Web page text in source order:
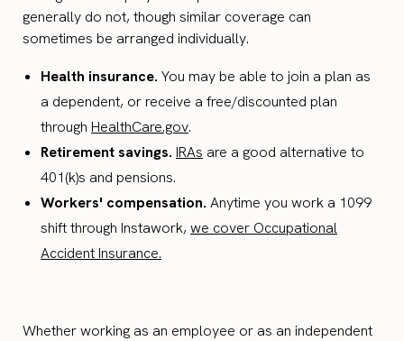
generally do not, though similar coverage can
sometimes be arranged individually.
Health insurance. You may be able to join a plan as
a dependent, or receive a free/discounted plan
through HealthCare.gov.
Retirement savings. IRAs are a good alternative to
401(k)s and pensions.
Workers' compensation. Anytime you work a 1099
shift through Instawork, we cover Occupational
Accident Insurance.
Whether working as an employee or as an independent